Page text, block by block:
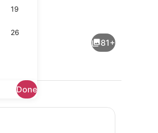
19
26
Done
81+